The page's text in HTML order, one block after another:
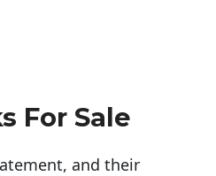
For Sale
and their